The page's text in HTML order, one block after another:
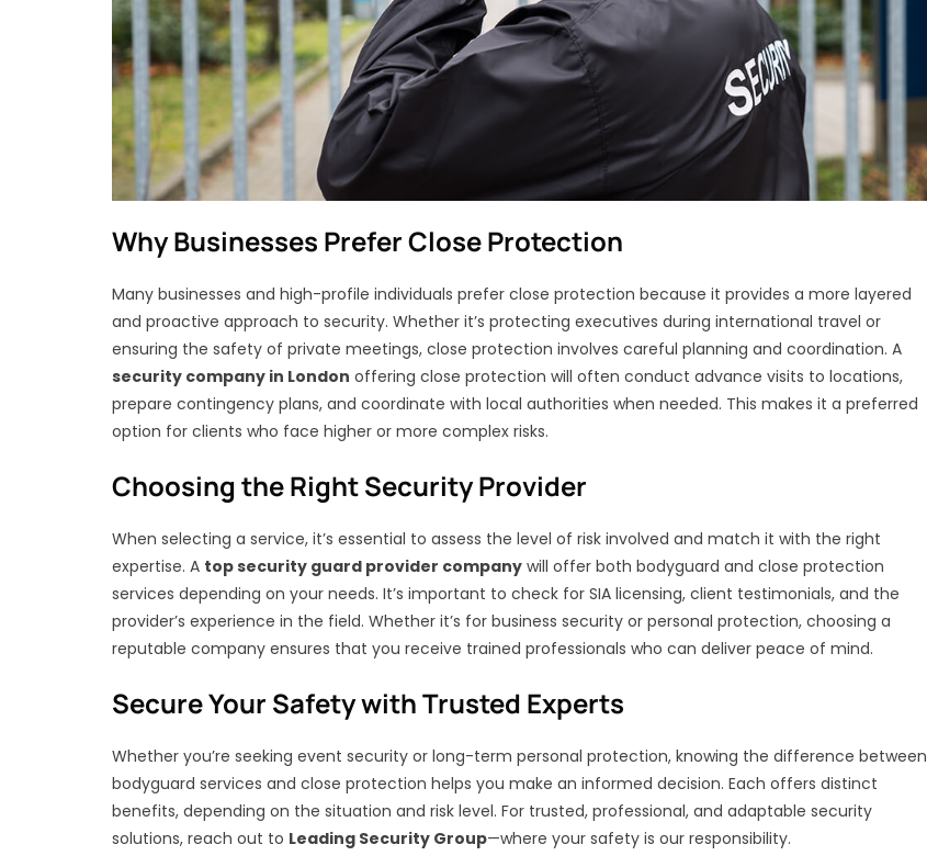
Why Businesses Prefer Close Protection
Many businesses and high-profile individuals prefer close protection because it provides a more layered
and proactive approach to security. Whether it’s protecting executives during international travel or
ensuring the safety of private meetings, close protection involves careful planning and coordination. A
security company in London offering close protection will often conduct advance visits to locations,
prepare contingency plans, and coordinate with local authorities when needed. This makes it a preferred
option for clients who face higher or more complex risks.
Choosing the Right Security Provider
When selecting a service, it’s essential to assess the level of risk involved and match it with the right
expertise. A top security guard provider company will offer both bodyguard and close protection
services depending on your needs. It’s important to check for SIA licensing, client testimonials, and the
provider’s experience in the field. Whether it’s for business security or personal protection, choosing a
reputable company ensures that you receive trained professionals who can deliver peace of mind.
Secure Your Safety with Trusted Experts
Whether you’re seeking event security or long-term personal protection, knowing the difference between
bodyguard services and close protection helps you make an informed decision. Each offers distinct
benefits, depending on the situation and risk level. For trusted, professional, and adaptable security
solutions, reach out to Leading Security Group—where your safety is our responsibility.